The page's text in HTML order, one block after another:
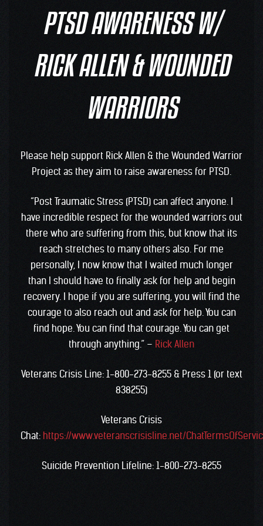
PTSD AWARENESS W/
RICK ALLEN & WOUNDED
WARRIORS
Please help support Rick Allen & the Wounded Warrior
Project as they aim to raise awareness for PTSD.
“Post Traumatic Stress (PTSD) can affect anyone. I
have incredible respect for the wounded warriors out
there who are suffering from this, but know that its
reach stretches to many others also. For me
personally, I now know that I waited much longer
than I should have to finally ask for help and begin
recovery. I hope if you are suffering, you will find the
courage to also reach out and ask for help. You can
find hope. You can find that courage. You can get
through anything.” – Rick Allen
Veterans Crisis Line: 1-800-273-8255 & Press 1 (or text
838255)
Veterans Crisis
Chat: https://www.veteranscrisisline.net/
Suicide Prevention Lifeline: 1-800-273-8255